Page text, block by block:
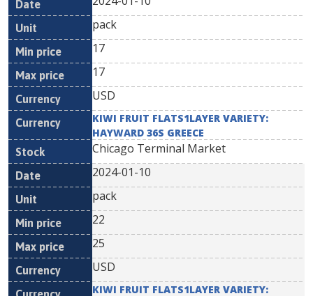
pack
17
17
USD
KIWI FRUIT FLATS1LAYER VARIETY:
HAYWARD 36S GREECE
Chicago Terminal Market
2024-01-10
pack
22
25
USD
KIWI FRUIT FLATS1LAYER VARIETY: